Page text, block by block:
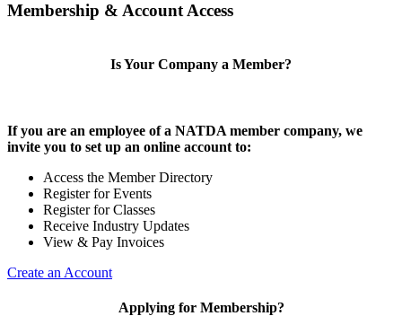
Membership & Account Access
Is Your Company a Member?
If you are an employee of a NATDA member company, we
invite you to set up an online account to:
Access the Member Directory
Register for Events
Register for Classes
Receive Industry Updates
View & Pay Invoices
Create an Account
Applying for Membership?